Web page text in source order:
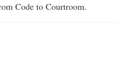
Code to Courtroom.